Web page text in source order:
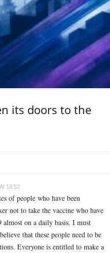
its doors to the
13:52
of people who have been
not to take the vaccine who have
on a daily basis. I must
that these people need to be
Everyone is entitled to make a